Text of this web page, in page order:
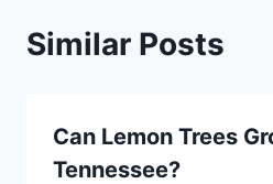
Similar Posts
Can Lemon Trees
Tennessee?